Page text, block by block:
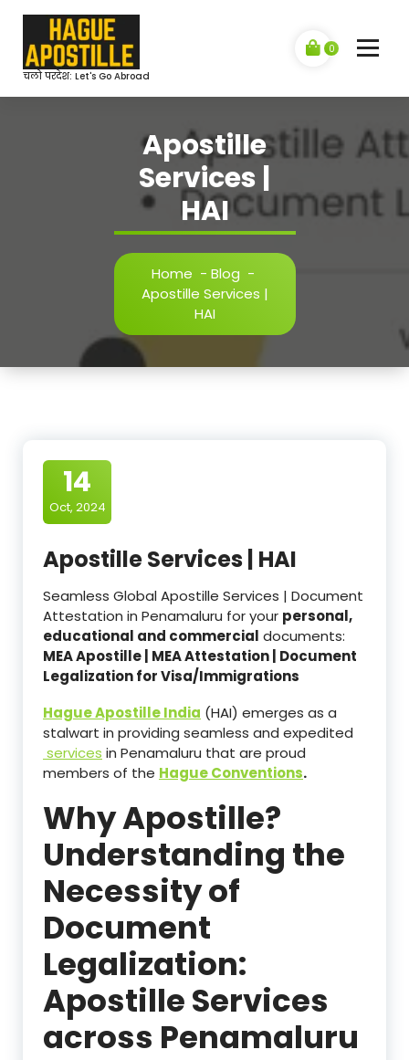
content
चलो परदेश: Let's Go Abroad
0
Apostille
Services |
HAI
Home - Blog -
Apostille Services |
HAI
14
Oct, 2024
Apostille Services | HAI
Seamless Global Apostille Services | Document
Attestation in Penamaluru for your personal,
educational and commercial documents:
MEA Apostille | MEA Attestation | Document
Legalization for Visa/Immigrations
Hague Apostille India (HAI) emerges as a
stalwart in providing seamless and expedited
services in Penamaluru that are proud
members of the Hague Conventions.
Why Apostille?
Understanding the
Necessity of
Document
Legalization:
Apostille Services
across Penamaluru